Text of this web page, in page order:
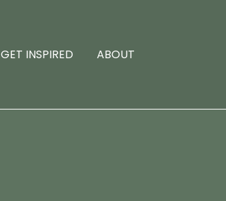
GET INSPIRED ABOUT